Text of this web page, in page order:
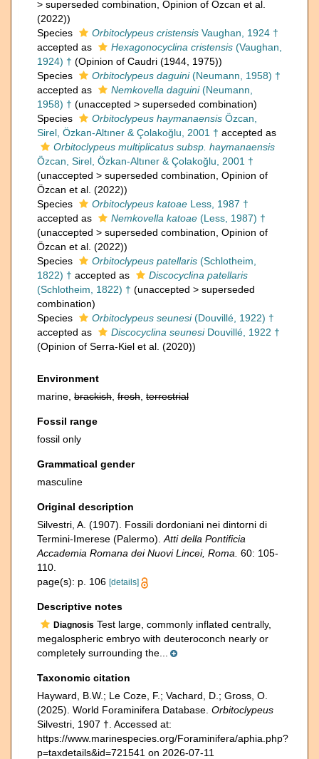
> superseded combination , Opinion of Özcan et al.
(2022))
Species
Orbitoclypeus cristensis Vaughan, 1924 †
accepted as
Hexagonocyclina cristensis (Vaughan,
1924) † (Opinion of Caudri (1944, 1975))
Species
Orbitoclypeus daguini(Neumann, 1958) †
accepted as
Nemkovella daguini(Neumann,
1958) † (unaccepted > superseded combination)
Species
Orbitoclypeus haymanaensis Özcan,
Sirel, Özkan-Altıner & Çolakoğlu, 2001 † accepted as
Orbitoclypeus multiplicatus subsp. haymanaensis
Özcan, Sirel, Özkan-Altıner & Çolakoğlu, 2001 †
(unaccepted > superseded combination , Opinion of
Özcan et al. (2022))
Species
Orbitoclypeus katoae Less, 1987 †
accepted as
Nemkovella katoae (Less, 1987) †
(unaccepted > superseded combination , Opinion of
Özcan et al. (2022))
Species
Orbitoclypeus patellaris (Schlotheim,
1822) † accepted as
Discocyclina patellaris
(Schlotheim, 1822) † (unaccepted > superseded
combination)
Species
Orbitoclypeus seunesi(Douvillé, 1922) †
accepted as
Discocyclina seunesiDouvillé, 1922 †
(Opinion of Serra-Kiel et al. (2020))
Environment
marine, brackish fresh terrestrial
Fossil range
fossil only
Grammatical gender
masculine
Original description
Silvestri, A. (1907). Fossili dordoniani nei dintorni di
Termini-Imerese (Palermo). Atti della Pontificia
Accademia Romana dei Nuovi Lincei, Roma. 60: 105-
110.
page(s): p. 106 [details]
Descriptive notes
Diagnosis Test large, commonly inflated centrally,
megalospheric embryo with deuteroconch nearly or
completely surrounding the...
Taxonomic citation
Hayward, B.W.; Le Coze, F.; Vachard, D.; Gross, O.
(2025). World Foraminifera Database. Orbitoclypeus
Silvestri, 1907 †. Accessed at:
https://www.marinespecies.org/Foraminifera/aphia.php?
p=taxdetails&id=721541 on 2026-07-11